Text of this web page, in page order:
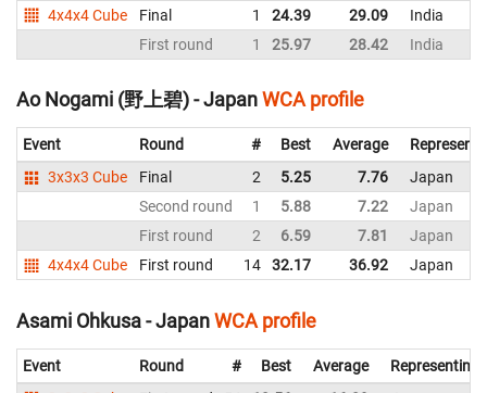
4x4x4 Cube
Final 1 24.39 29.09
India
First round
1 25.97 28.42 India
Ao Nogami (野上碧) - JapanWCA profile
Event Round # Best Average
3x3x3 Cube
Final 2 5.25 7.76
Japan
Second round
1 5.88 7.22
Japan
First round
2 6.59 7.81
Japan
4x4x4 Cube
First round 14 32.17 36.92 Japan
Asami Ohkusa - JapanWCA profile
Event Round # Best Average
Representing